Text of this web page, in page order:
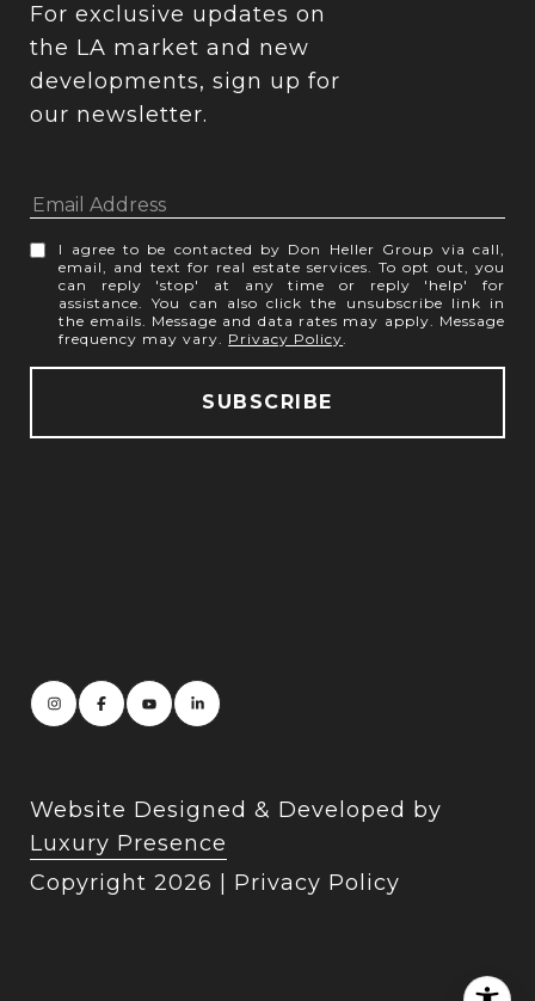
For exclusive updates on
the LA market and new
developments, sign up for
our newsletter.
I agree to be contacted by Don Heller Group via call,
email, and text for real estate services. To opt out, you
can reply 'stop' at any time or reply 'help' for
assistance. You can also click the unsubscribe link in
the emails. Message and data rates may apply. Message
frequency may vary. Privacy Policy.
Website Designed & Developed by
Luxury Presence
Copyright 2026 Privacy Policy